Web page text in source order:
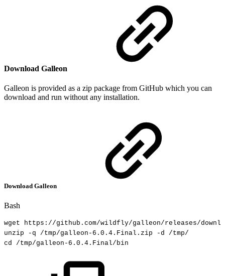
Download Galleon
Galleon is provided as a zip package from GitHub which you can
download and run without any installation.
Download Galleon
Bash
wget
https://github.com/wildfly/galleon/releases/
unzip
-q /tmp/galleon-6.0.4.Final.zip -d
/tmp/
cd
/tmp/galleon-6.0.4.Final/bin